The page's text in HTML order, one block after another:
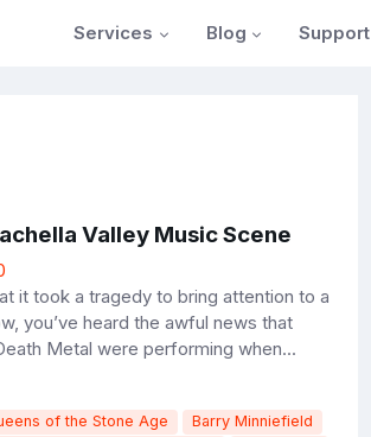
Services Blog Support
Valley Music Scene
it took a tragedy to bring attention to a
you’ve heard the awful news that
Metal were performing when...
of the Stone Age
Barry Minniefield